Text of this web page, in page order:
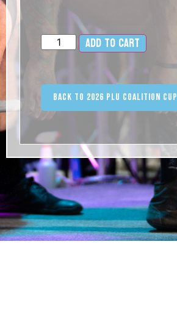
Add to cart
Back to 2026 PLU Coalition Cup